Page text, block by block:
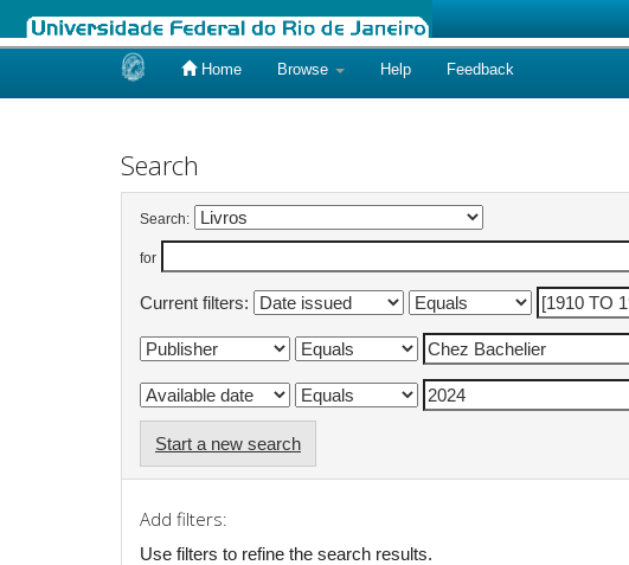
Home Browse Help Feedback
Search
Search:
for
Current filters:
Start a new search
Add filters:
Use filters to refine the search results.